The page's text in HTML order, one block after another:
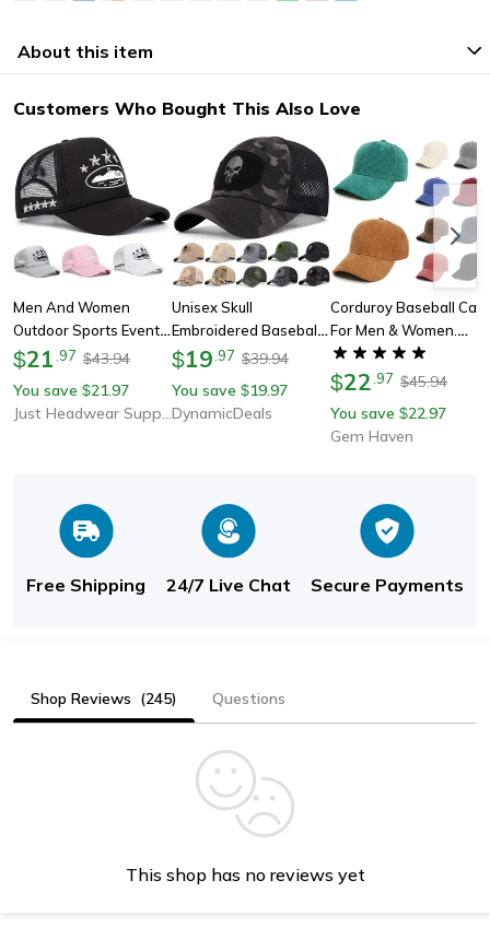
About this item
Customers Who Bought This Also Love
Men And Women
Outdoor Sports Event
Mesh Baseball Caps,
Star Embroidered
Sponge Casual Hats
$21 97 $43.94
You save $21.97
Just Headwear Supply
Unisex Skull
Embroidered Baseball
Cap, Adjustable
Hat For Outdoor &
Casual Wear
$19 .97 $39.94
You save $19.97
DynamicDeals
Corduroy Baseball Cap
For Men & Women.
Vintage Cotton Solid
Color Sunhat, Sport
Autumn & Winter
$22 .97 $45.94
You save $22.97
Gem Haven
Free Shipping 24/7 Live Chat Secure Payments
Shop Reviews (245) Questions
This shop has no reviews yet